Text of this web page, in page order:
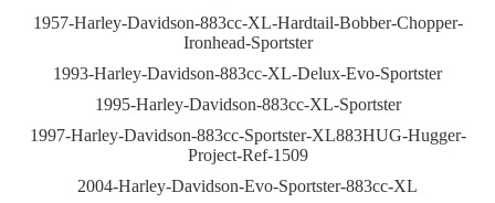
1957-Harley-Davidson-883cc-XL-Hardtail-Bobber-Chopper-
Ironhead-Sportster
1993-Harley-Davidson-883cc-XL-Delux-Evo-Sportster
1995-Harley-Davidson-883cc-XL-Sportster
1997-Harley-Davidson-883cc-Sportster-XL883HUG-Hugger-
Project-Ref-1509
2004-Harley-Davidson-Evo-Sportster-883cc-XL